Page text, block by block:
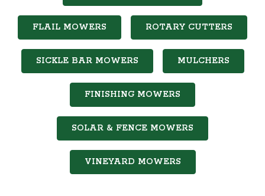
FLAIL MOWERS ROTARY CUTTERS
SICKLE BAR MOWERS MULCHERS
FINISHING MOWERS
SOLAR & FENCE MOWERS
VINEYARD MOWERS